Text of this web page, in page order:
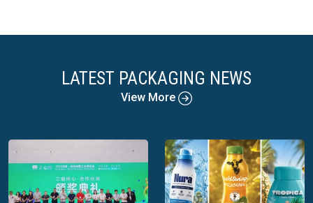
LATEST PACKAGING NEWS
View More